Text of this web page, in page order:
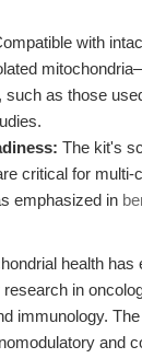
with
such as those
The kit's
critical for multi-
emphasized in
health has
in
immunology. The
and